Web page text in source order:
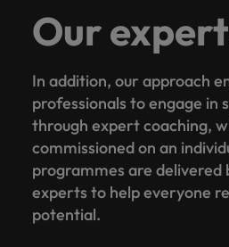
Our
In addition, our approach
professionals to engage in
through expert coaching,
commissioned on an
programmes are delivered
experts to help everyone
potential.